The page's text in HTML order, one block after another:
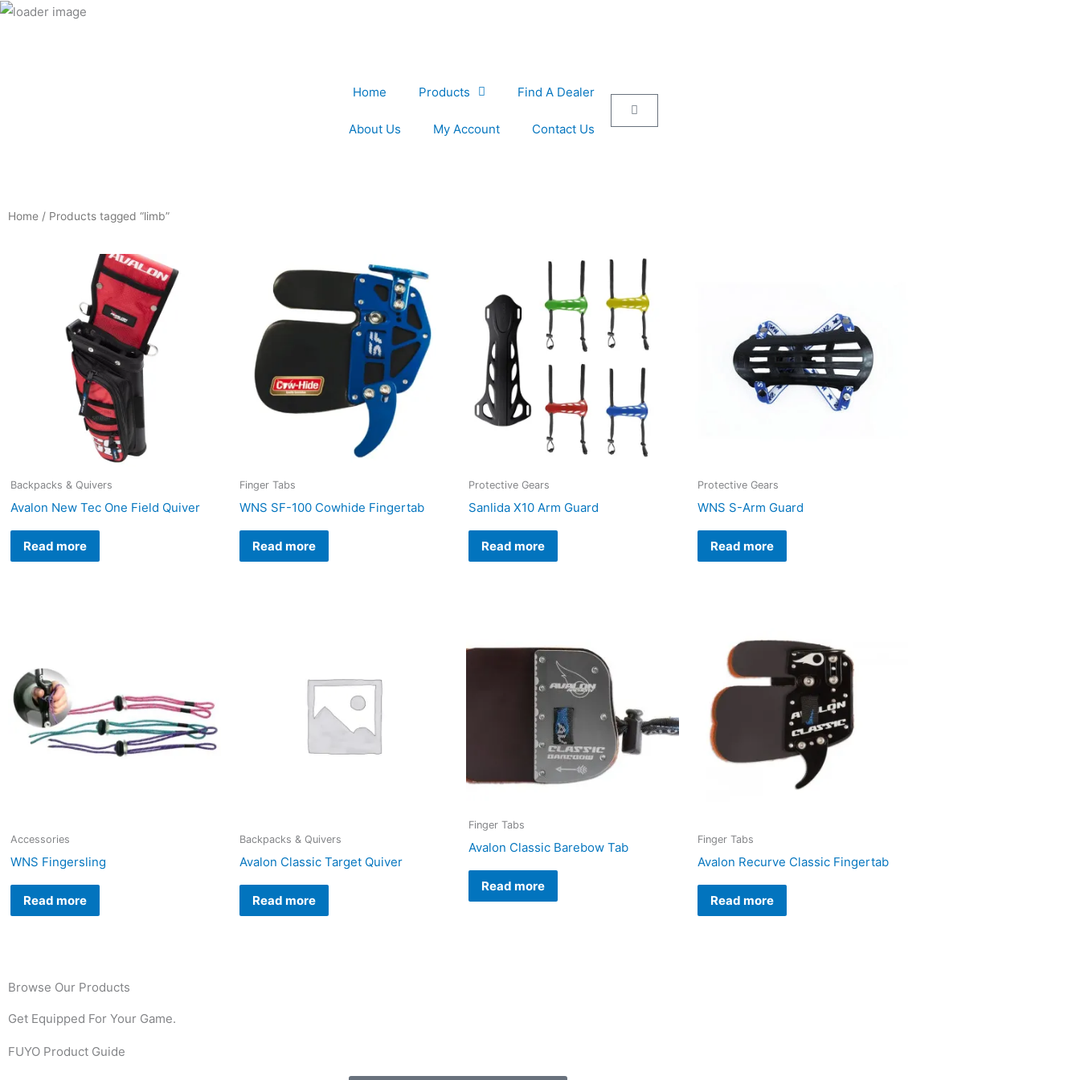
Skip
Home Products Find A Dealer
About Us My Account Contact Us
Cart
Home / Products tagged “limb”
Backpacks & Quivers
Avalon New Tec One Field Quiver
Read more
Finger Tabs
WNS SF-100 Cowhide Fingertab
Read more
Protective Gears
Sanlida X10 Arm Guard
Read more
Protective Gears
WNS S-Arm Guard
Read more
Accessories
WNS Fingersling
Read more
Backpacks & Quivers
Avalon Classic Target Quiver
Read more
Finger Tabs
Avalon Classic Barebow Tab
Read more
Finger Tabs
Avalon Recurve Classic Fingertab
Read more
Browse Our Products
Get Equipped For Your Game.
FUYO Product Guide